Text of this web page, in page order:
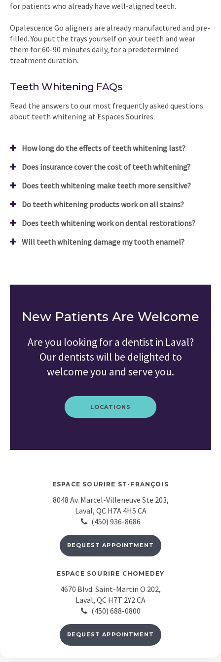
for patients who already have well-aligned teeth.
Opalescence Go aligners are already manufactured and pre-
filled. You put the trays yourself on your teeth and wear
them for 60-90 minutes daily, for a predetermined
treatment duration.
Teeth Whitening FAQs
Read the answers to our most frequently asked questions
about teeth whitening at Espaces Sourires.
How long do the effects of teeth whitening last?
Does insurance cover the cost of teeth whitening?
Does teeth whitening make teeth more sensitive?
Do teeth whitening products work on all stains?
Does teeth whitening work on dental restorations?
Will teeth whitening damage my tooth enamel?
New Patients Are Welcome
Are you looking for a dentist in Laval?
Our dentists will be delighted to
welcome you and serve you.
LOCATIONS
ESPACE SOURIRE ST-FRANÇOIS
8048 Av. Marcel-Villeneuve Ste 203
Laval QC H7A 4H5 CA
(450) 936-8686
REQUEST APPOINTMENT
ESPACE SOURIRE CHOMEDEY
4670 Blvd. Saint-Martin O 202
Laval QC H7T 2Y2 CA
(450) 688-0800
REQUEST APPOINTMENT